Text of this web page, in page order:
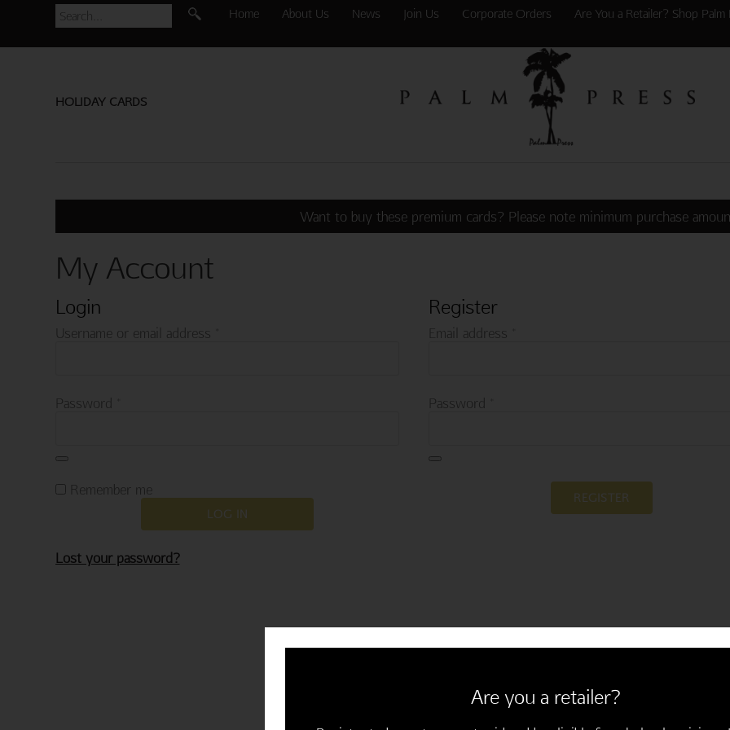
Home About Us News Join Us Corporate Orders
Are You a Retailer? Shop Palm
HOLIDAY CARDS
Want to buy these premium cards? Please note minimum purchase
My Account
Login
Username or email address
Password
Remember me
LOG IN
Lost your password?
Register
Email address
Password
REGISTER
Are you a retailer?